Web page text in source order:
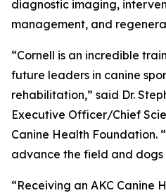
diagnostic imaging,
management, and
“Cornell is an incredible
future leaders in canine
rehabilitation,” said Dr.
Executive Officer/Chief
Canine Health Foundation.
advance the field and dogs
“Receiving an AKC Canine